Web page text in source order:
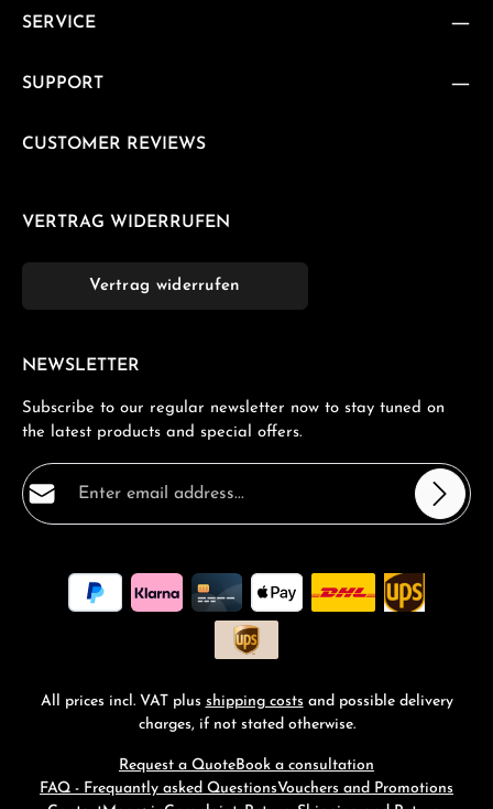
SERVICE
SUPPORT
CUSTOMER REVIEWS
VERTRAG WIDERRUFEN
Vertrag widerrufen
NEWSLETTER
Subscribe to our regular newsletter now to stay tuned on
the latest products and special offers.
Email address*
By selecting continue you confirm that you have read
ourdata protection informationand accepted our
general terms and conditions
All prices incl. VAT plus shipping costs and possible delivery
charges, if not stated otherwise.
Request a Quote Book a consultation
FAQ - Frequantly asked QuestionsVouchers and Promotions